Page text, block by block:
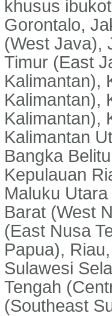
khusus
Gorontalo,
(West Java),
Timur (East
Kalimantan),
Kalimantan),
Kalimantan),
Kalimantan
Bangka
Kepulauan
Maluku
Barat (West
(East Nusa
Papua),
Sulawesi
Tengah
(Southeast